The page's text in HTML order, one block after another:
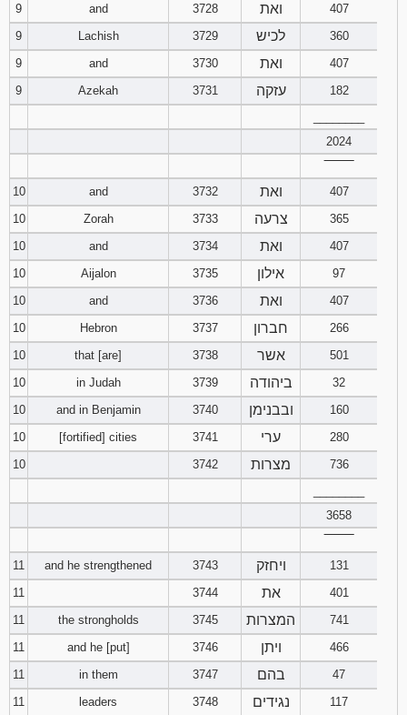
9
and 3728 ואת
407
9
Lachish 3729 לכיש
360
9
and 3730 ואת
407
9
Azekah 3731 עזקה
182
2024
10
and 3732 ואת
407
10
Zorah 3733 צרעה
365
10
and 3734 ואת
407
10
Aijalon 3735 אילון
97
10
and 3736 ואת
407
10
Hebron 3737 חברון
266
10
that [are] 3738 אשר
501
10
in Judah 3739 ביהודה
32
10
and in Benjamin 3740 ובבנימן
160
10
[fortified] cities 3741 ערי
280
10
3742 מצרות
736
3658
11
and he strengthened 3743 ויחזק
131
11
3744 את
401
11
the strongholds 3745 המצרות
741
11
and he [put] 3746 ויתן
466
11
in them 3747 בהם
47
11
leaders 3748 נגידים
117